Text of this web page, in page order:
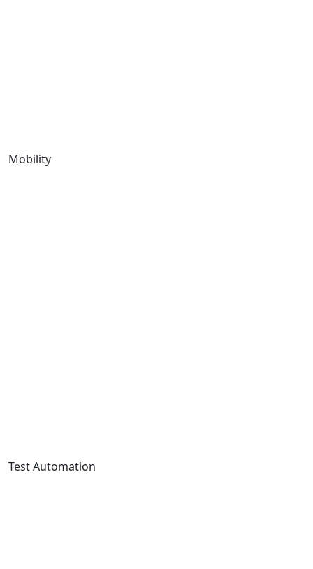
Mobility
Test Automation